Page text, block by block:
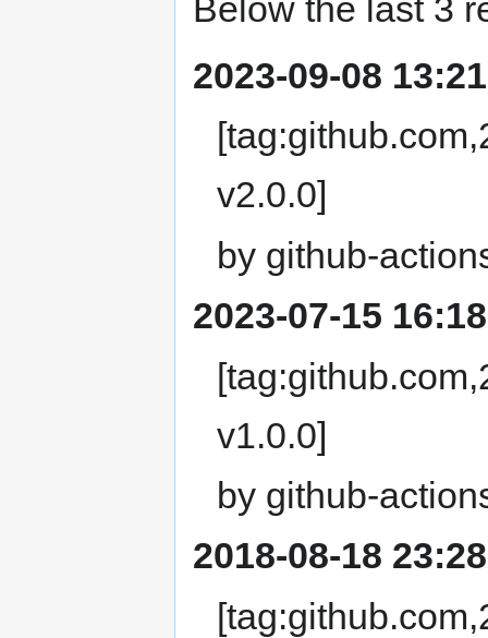
Below the last 3
2023-09-08
v2.0.0]
by github-
2023-07-15
v1.0.0]
by github-
2018-08-18